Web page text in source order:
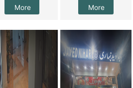
More
More